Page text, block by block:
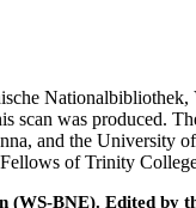
was produced.
and the University
of Trinity
(WS-BNE). Edited